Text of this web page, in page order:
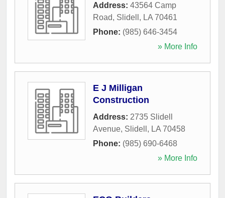
Address: 43564 Camp
Road, Slidell , LA 70461
Phone: (985) 646-3454
» More Info
E J Milligan
Construction
Address: 2735 Slidell
Avenue, Slidell , LA 70458
Phone: (985) 690-6468
» More Info